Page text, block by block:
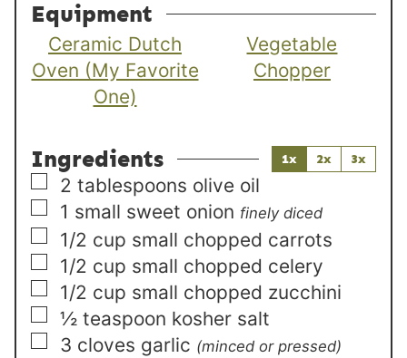
Equipment
Ceramic Dutch
Oven (My Favorite
One)
Vegetable
Chopper
Ingredients 1x 2x 3x
▢
2 tablespoons olive oil
▢
1 small sweet onion finely diced
▢
1/2 cup small chopped carrots
▢
1/2 cup small chopped celery
▢
1/2 cup small chopped zucchini
▢
½ teaspoon kosher salt
▢
3 cloves garlic (minced or pressed)